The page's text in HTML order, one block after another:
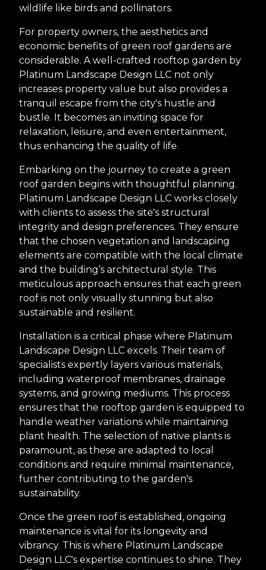
wildlife like birds and pollinators.
For property owners, the aesthetics and
economic benefits of green roof gardens are
considerable. A well-crafted rooftop garden by
Platinum Landscape Design LLC not only
increases property value but also provides a
tranquil escape from the city's hustle and
bustle. It becomes an inviting space for
relaxation, leisure, and even entertainment,
thus enhancing the quality of life.
Embarking on the journey to create a green
roof garden begins with thoughtful planning.
Platinum Landscape Design LLC works closely
with clients to assess the site's structural
integrity and design preferences. They ensure
that the chosen vegetation and landscaping
elements are compatible with the local climate
and the building’s architectural style. This
meticulous approach ensures that each green
roof is not only visually stunning but also
sustainable and resilient.
Installation is a critical phase where Platinum
Landscape Design LLC excels. Their team of
specialists expertly layers various materials,
including waterproof membranes, drainage
systems, and growing mediums. This process
ensures that the rooftop garden is equipped to
handle weather variations while maintaining
plant health. The selection of native plants is
paramount, as these are adapted to local
conditions and require minimal maintenance,
further contributing to the garden's
sustainability.
Once the green roof is established, ongoing
maintenance is vital for its longevity and
vibrancy. This is where Platinum Landscape
Design LLC's expertise continues to shine. They